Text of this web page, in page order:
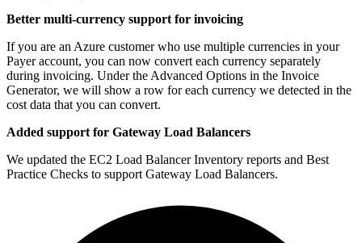
Better multi-currency support for invoicing
If you are an Azure customer who use multiple currencies in your
Payer account, you can now convert each currency separately
during invoicing. Under the Advanced Options in the Invoice
Generator, we will show a row for each currency we detected in the
cost data that you can convert.
Added support for Gateway Load Balancers
We updated the EC2 Load Balancer Inventory reports and Best
Practice Checks to support Gateway Load Balancers.